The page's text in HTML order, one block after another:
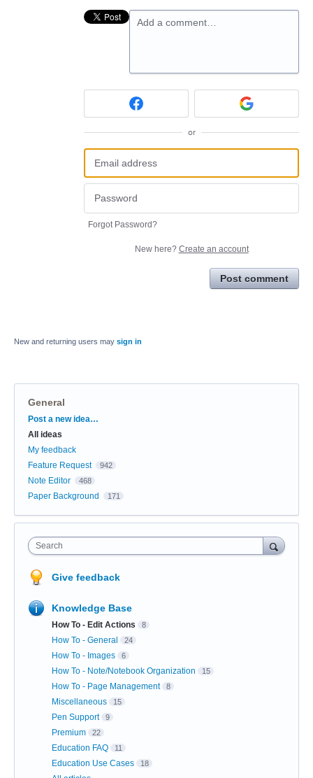
Add a comment…
or
Forgot Password?
New here? Create an account
Post comment
New and returning users may sign in
General
Categories
Post a new idea…
All ideas
My feedback
Feature Request
942
Note Editor 468
Paper Background 171
Search
Give feedback
Knowledge Base
How To - Edit Actions 8
How To - General 24
How To - Images 6
How To - Note/Notebook Organization 15
How To - Page Management 8
Miscellaneous 15
Pen Support 9
Premium 22
Education FAQ 11
Education Use Cases 18